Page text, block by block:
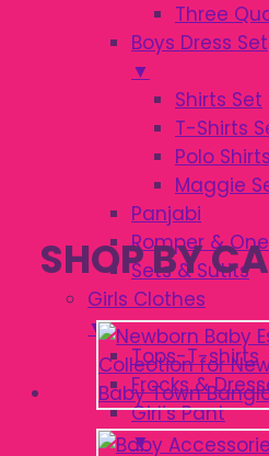
Three
Boys Dress Set
▼
Shirts Set
T-Shirts
Polo
Maggie
Panjabi
Romper &
Sets & Sutits
Girls Clothes
▼
Tops-T-shirts
Frocks &
Girl’s Pant
▼
850.00
Original
was:
৳ 850.00.
৳
Add to cart
SHOP BY